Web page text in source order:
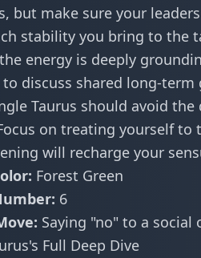
but make sure your
stability you bring to the
energy is deeply
to discuss shared long-
Taurus should avoid
on treating yourself to
will recharge your
Forest Green
6
Saying "no" to a
Full Deep Dive